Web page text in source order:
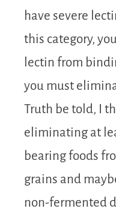
have severe
this category,
lectin from
you must
Truth be told, I
eliminating at
bearing foods
grains and
non-fermented